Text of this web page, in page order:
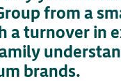
from a
a turnover in
brands.